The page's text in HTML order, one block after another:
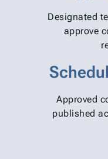
Designated
approve
Approved
published